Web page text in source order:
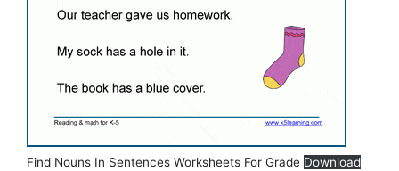
Find Nouns In Sentences Worksheets For Grade Download